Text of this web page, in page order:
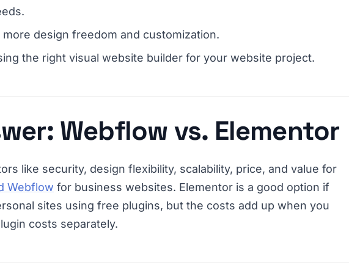
design freedom and customization.
the right visual website builder for your website project.
Webflow vs. Elementor
like security, design flexibility, scalability, price, and value for
Webflow for business websites. Elementor is a good option if
sites using free plugins, but the costs add up when you
costs separately.